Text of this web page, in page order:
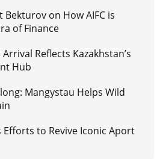
Bekturov on How AIFC is
of Finance
Arrival Reflects Kazakhstan’s
Hub
Mangystau Helps Wild
Efforts to Revive Iconic Aport